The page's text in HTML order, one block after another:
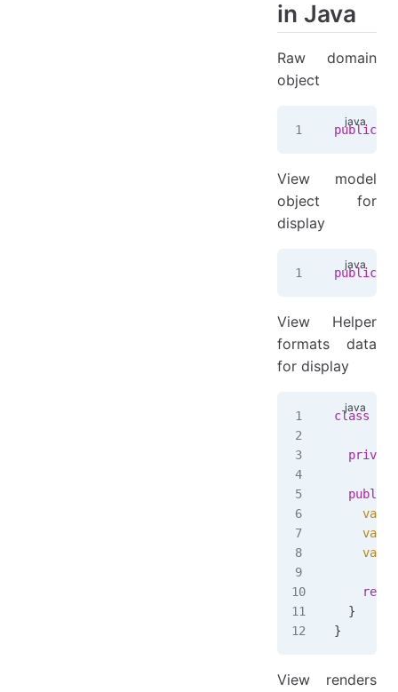
in Java
Raw domain
object
public
View model
object for
display
public
View Helper
formats data
for display
class
  private
  public
    var
    var
    var
  }
}
View renders